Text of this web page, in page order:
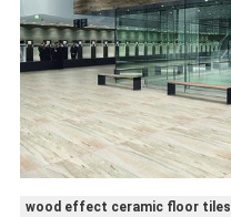
wood effect ceramic floor tiles